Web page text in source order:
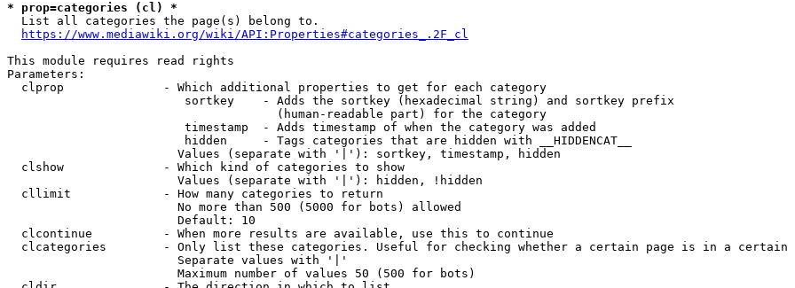
* prop=categories (cl) *
  List all categories the page(s) belong to.
https://www.mediawiki.org/wiki/API:Properties#categories_.2F_cl
This module requires read rights
Parameters:
  clprop              - Which additional properties to get for each category
                         sortkey    - Adds the sortkey (hexadecimal string) and sortkey prefix
                                      (human-readable part) for the category
                         timestamp  - Adds timestamp of when the category was added
                         hidden     - Tags categories that are hidden with __HIDDENCAT__
                        Values (separate with '|'): sortkey, timestamp, hidden
  clshow              - Which kind of categories to show
                        Values (separate with '|'): hidden, !hidden
  cllimit             - How many categories to return
                        No more than 500 (5000 for bots) allowed
                        Default: 10
  clcontinue          - When more results are available, use this to continue
clcategories        - Only list these categories. Useful for checking whether a certain page is in a certain
                        Separate values with '|'
                        Maximum number of values 50 (500 for bots)